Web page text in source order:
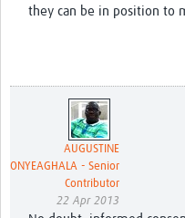
they can be in position to
AUGUSTINE
ONYEAGHALA - Senior
Contributor
22 Apr 2013